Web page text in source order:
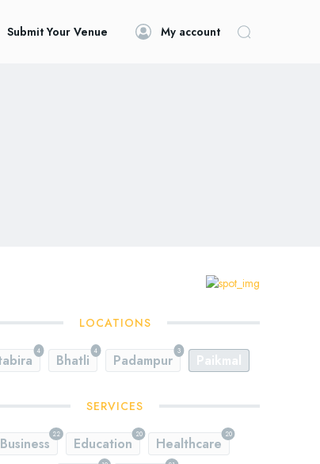
Submit Your Venue My account
LOCATIONS
4 4
Bhatli
3
Padampur Paikmal
SERVICES
22
Business
20
Education
20
Healthcare